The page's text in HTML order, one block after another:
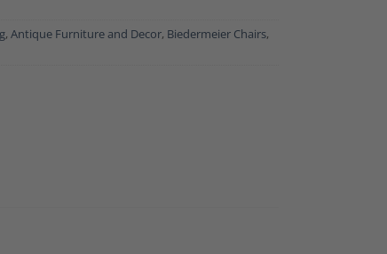
, Antique Furniture and Decor, Biedermeier Chairs,